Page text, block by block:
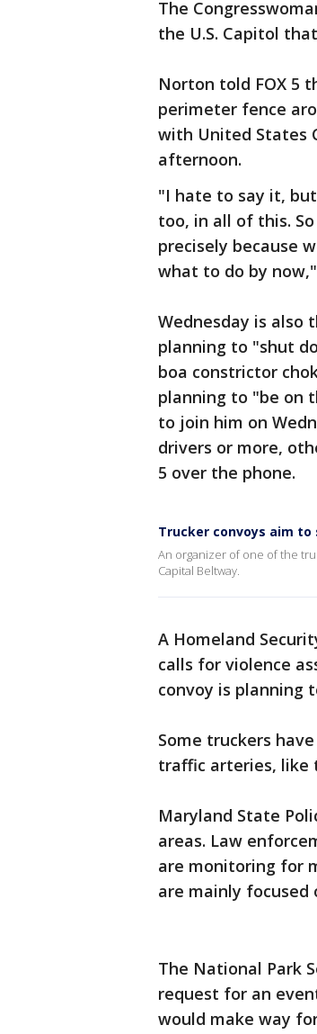
The
the U.S. Capitol
Norton told FOX 5
perimeter fence
with United States
afternoon.
"I hate to say it,
too, in all of this.
precisely because
what to do by
Wednesday is also
planning to "shut
boa constrictor
planning to "be on
to join him on
drivers or more,
5 over the phone.
Trucker convoys aim to
An organizer of one of the
Capital Beltway.
A Homeland
calls for violence
convoy is planning
Some truckers
traffic arteries, like
Maryland State
areas. Law
are monitoring for
are mainly focused
The National Park
request for an
would make way